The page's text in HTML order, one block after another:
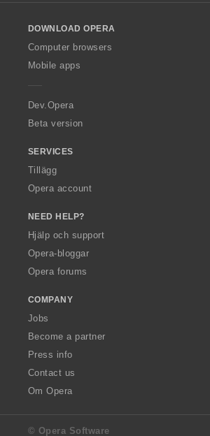
w
O
p
a
DOWNLOAD OPERA
Computer browsers
Mobile apps
Dev.Opera
Beta version
SERVICES
Tillägg
Opera account
NEED HELP?
Hjälp och support
Opera-bloggar
Opera forums
COMPANY
Jobs
Become a partner
Press info
Contact us
Om Opera
© Opera Software